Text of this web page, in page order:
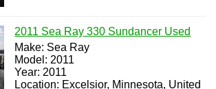
2011 Sea Ray 330 Sundancer Used
Make: Sea Ray
Model: 2011
Year: 2011
Location: Excelsior, Minnesota, United